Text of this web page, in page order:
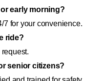
early morning?
7 for your convenience.
ride?
senior citizens?